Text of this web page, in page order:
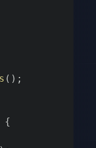
( ) ;
{